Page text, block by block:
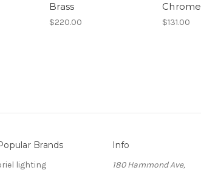
Brass
$220.00
Chrome
$131.00
Brands
lighting
Info
180 Hammond Ave,